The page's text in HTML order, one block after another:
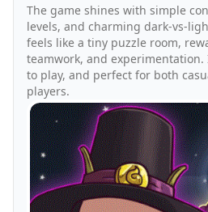
The game shines with simple
levels, and charming dark-vs-
feels like a tiny puzzle room,
teamwork, and experimentation.
to play, and perfect for both
players.